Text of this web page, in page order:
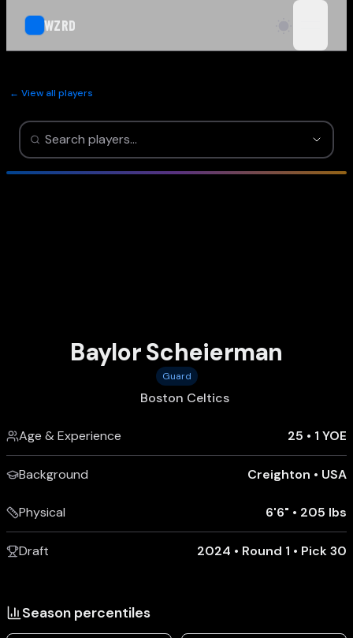
WZRD
← View all players
Baylor Scheierman
Guard
Boston Celtics
Age & Experience 25 • 1 YOE
Background Creighton • USA
Physical 6'6" • 205 lbs
Draft 2024 • Round 1 • Pick 30
Season percentiles